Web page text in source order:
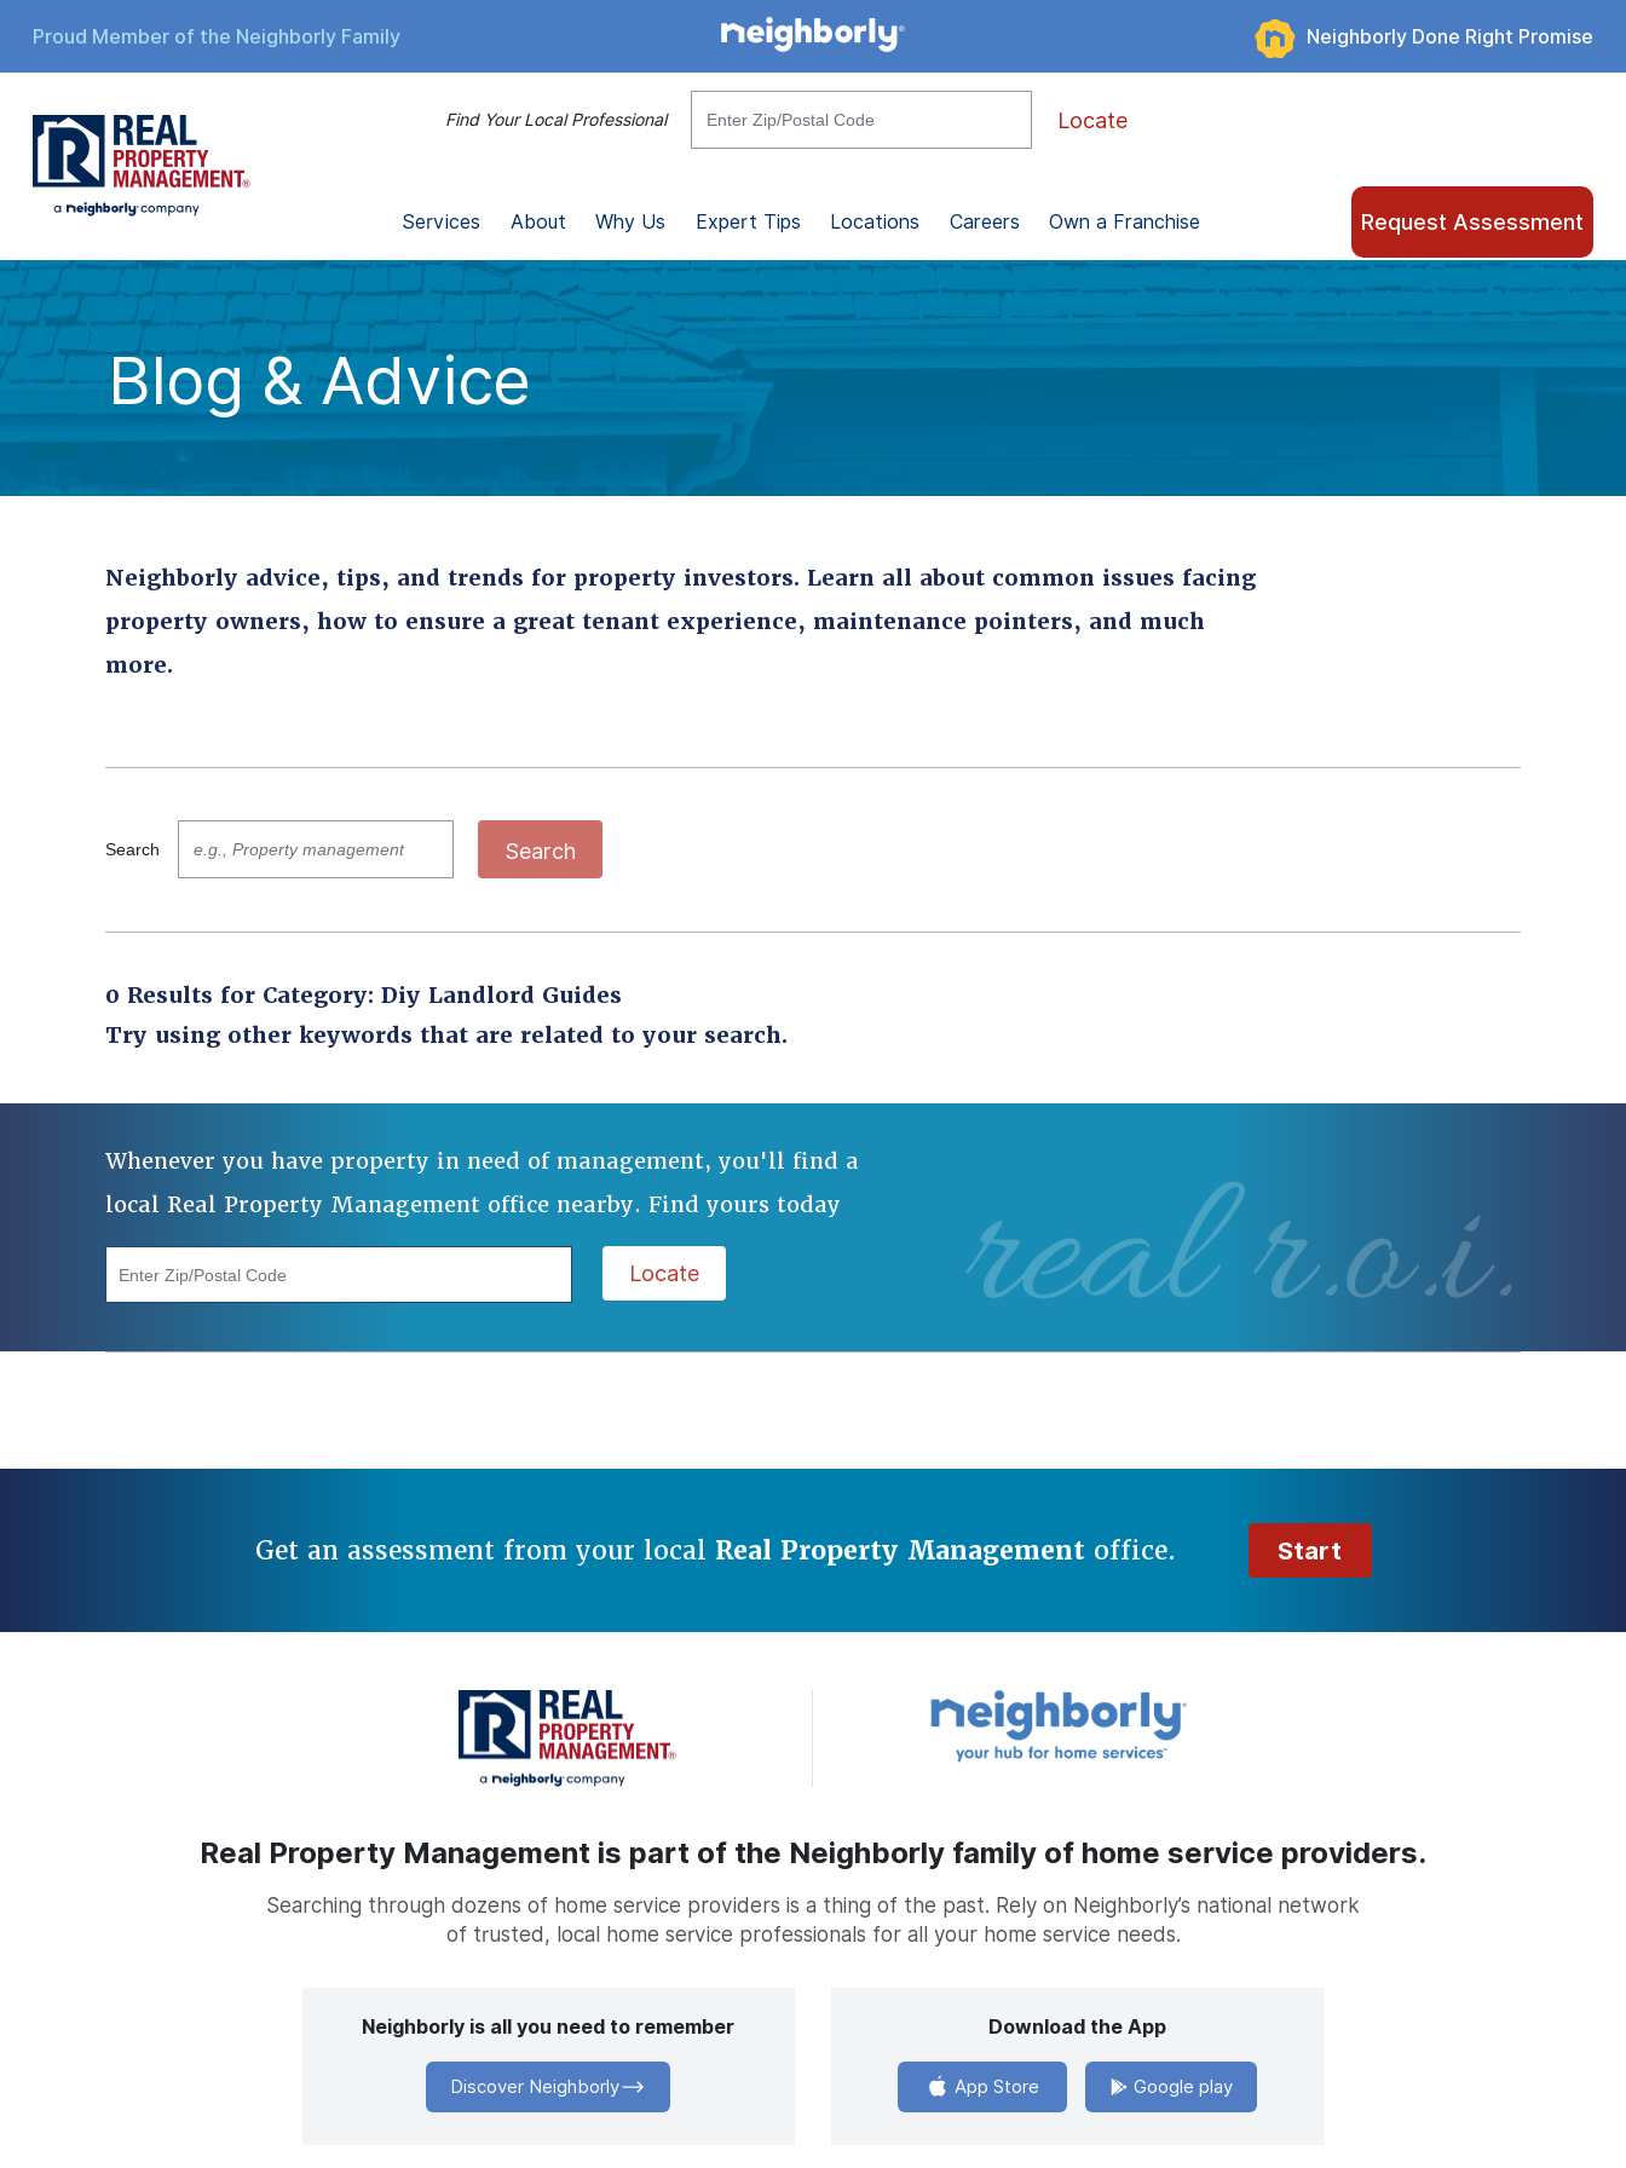
Proud Member of the Neighborly Family Neighborly Done Right Promise
Find Your Local Professional Locate
Services About Why Us Expert Tips Locations Careers Own a Franchise Request Assessment
Blog & Advice
Neighborly advice, tips, and trends for property investors. Learn all about common issues facing
property owners, how to ensure a great tenant experience, maintenance pointers, and much
more.
Search Search
0 Results for Category: Diy Landlord Guides
Try using other keywords that are related to your search.
Whenever you have property in need of management, you'll find a
local Real Property Management office nearby. Find yours today
Locate real r.o.i.
Get an assessment from your local Real Property Managementoffice. Start
Real Property Management is part of the Neighborly family of home service providers.
Searching through dozens of home service providers is a thing of the past. Rely on Neighborly’s national network
of trusted, local home service professionals for all your home service needs.
Neighborly is all you need to remember
Discover Neighborly
Download the App
App Store Google play